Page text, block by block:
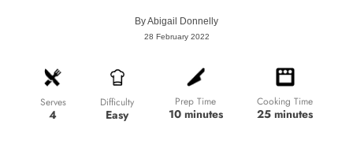
ByAbigail Donnelly
28 February 2022
Serves
4
Difficulty
Easy
Prep Time
10 minutes
Cooking Time
25 minutes